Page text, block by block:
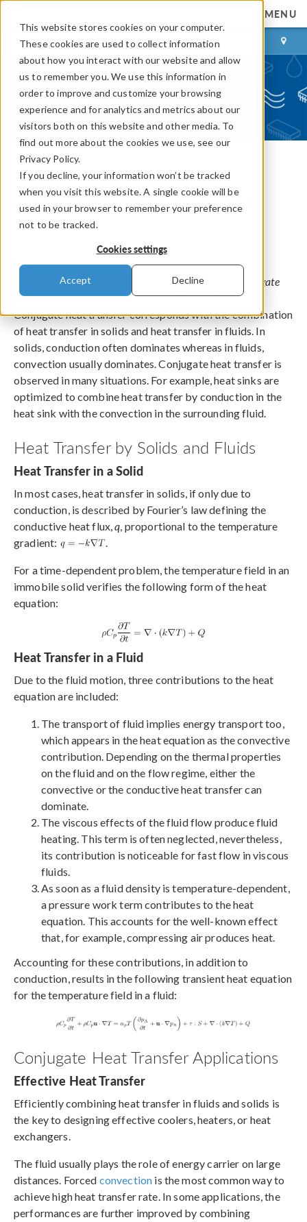
This website stores cookies on your computer.
These cookies are used to collect information
about how you interact with our website and allow
us to remember you. We use this information in
order to improve and customize your browsing
experience and for analytics and metrics about our
visitors both on this website and other media. To
find out more about the cookies we use, see our
Privacy Policy.
If you decline, your information won’t be tracked
when you visit this website. A single cookie will be
used in your browser to remember your preference
not to be tracked.
Cookies settings
Accept Decline
MENU
LOG IN CONTACT
COMSOL Blog
Conjugate Heat Transfer
In this blog post we will explain the concept of
conjugate
heat transferand show you some of its applications.
Conjugate heat transfer corresponds with the combination
of heat transfer in solids and heat transfer in fluids. In
solids, conduction often dominates whereas in fluids,
convection usually dominates. Conjugate heat transfer is
observed in many situations. For example, heat sinks are
optimized to combine heat transfer by conduction in the
heat sink with the convection in the surrounding fluid.
Heat Transfer by Solids and Fluids
Heat Transfer in a Solid
In most cases, heat transfer in solids, if only due to
conduction, is described by Fourier’s law defining the
conductive heat flux,q , proportional to the temperature
gradient:
.
For a time-dependent problem, the temperature field in an
immobile solid verifies the following form of the heat
equation:
Heat Transfer in a Fluid
Due to the fluid motion, three contributions to the heat
equation are included:
The transport of fluid implies energy transport too,
which appears in the heat equation as the convective
contribution. Depending on the thermal properties
on the fluid and on the flow regime, either the
convective or the conductive heat transfer can
dominate.
The viscous effects of the fluid flow produce fluid
heating. This term is often neglected, nevertheless,
its contribution is noticeable for fast flow in viscous
fluids.
As soon as a fluid density is temperature-dependent,
a pressure work term contributes to the heat
equation. This accounts for the well-known effect
that, for example, compressing air produces heat.
Accounting for these contributions, in addition to
conduction, results in the following transient heat equation
for the temperature field in a fluid:
Conjugate Heat Transfer Applications
Effective Heat Transfer
Efficiently combining heat transfer in fluids and solids is
the key to designing effective coolers, heaters, or heat
exchangers.
The fluid usually plays the role of energy carrier on large
distances. Forced convection is the most common way to
achieve high heat transfer rate. In some applications, the
performances are further improved by combining